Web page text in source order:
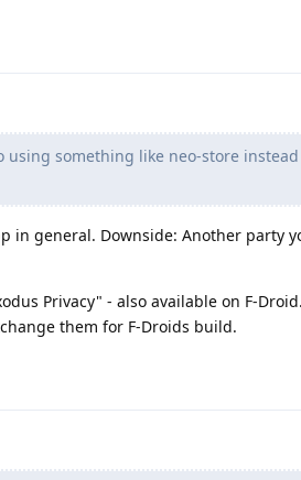
using something like neo-store
in general. Downside: Another party
Privacy" - also available on F-
them for F-Droids build.